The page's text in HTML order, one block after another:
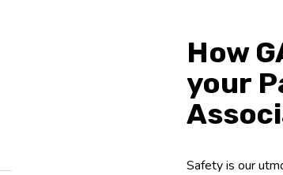
How
your
Safety is our